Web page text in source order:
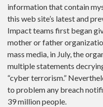
information that contain
this web site’s latest and
Impact teams first began
mother or father
mass media, in July, the
multiple statements
“cyber terrorism.”
to problem any breach
39 million people.